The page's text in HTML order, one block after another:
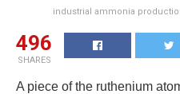
industrial ammonia
496
SHARES
A piece of the ruthenium